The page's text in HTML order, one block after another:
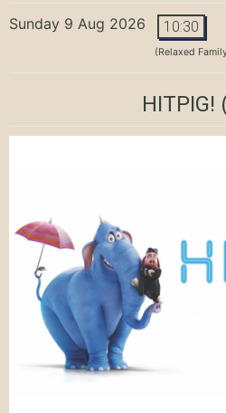
Sunday 9 Aug 2026 10:30
(Relaxed
HITPIG!